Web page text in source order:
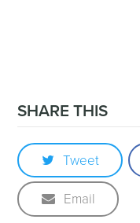
SHARE THIS
Tweet
Email